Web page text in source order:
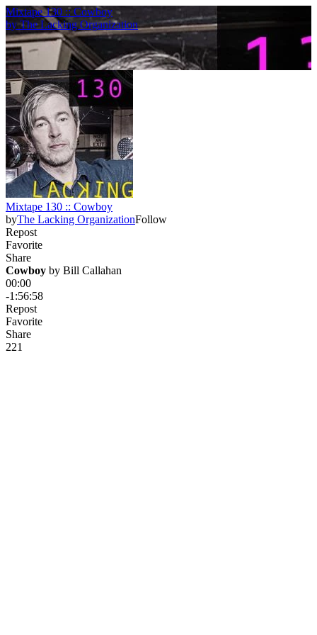
Mixtape 130 :: Cowboy
byThe Lacking Organization
Mixtape 130 :: Cowboy
byThe Lacking OrganizationFollow
Repost
Favorite
Share
Cowboy by Bill Callahan
00:00
-1:56:58
Repost
Favorite
Share
221